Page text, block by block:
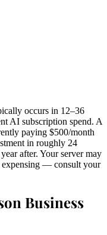
occurs in 12–36
AI subscription spend. A
paying $500/month
in roughly 24
after. Your server may
— consult your
Business